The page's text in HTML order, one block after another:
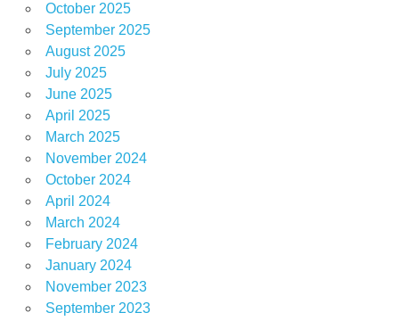
October 2025
September 2025
August 2025
July 2025
June 2025
April 2025
March 2025
November 2024
October 2024
April 2024
March 2024
February 2024
January 2024
November 2023
September 2023